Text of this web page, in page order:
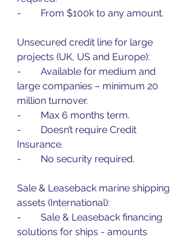
-        From $100k to any amount.
Unsecured credit line for large
projects (UK, US and Europe):
-        Available for medium and
large companies – minimum 20
million turnover.
-        Max 6 months term.
-        Doesn’t require Credit
Insurance.
-        No security required.
Sale & Leaseback marine shipping
assets (International):
-        Sale & Leaseback financing
solutions for ships - amounts